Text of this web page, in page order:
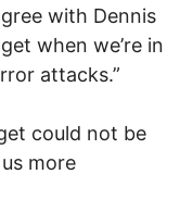
with Dennis
when we’re in
attacks.”
could not be
more